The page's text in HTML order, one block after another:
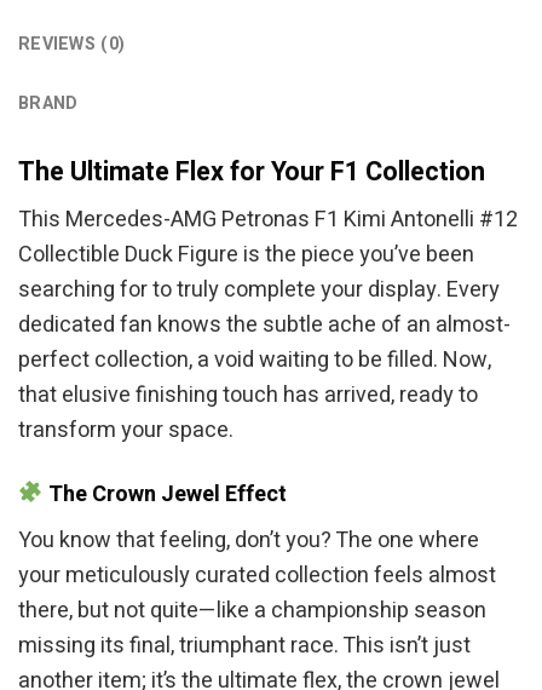
REVIEWS (0)
BRAND
The Ultimate Flex for Your F1 Collection
This Mercedes-AMG Petronas F1 Kimi Antonelli #12
Collectible Duck Figure is the piece you’ve been
searching for to truly complete your display. Every
dedicated fan knows the subtle ache of an almost-
perfect collection, a void waiting to be filled. Now,
that elusive finishing touch has arrived, ready to
transform your space.
The Crown Jewel Effect
You know that feeling, don’t you? The one where
your meticulously curated collection feels almost
there, but not quite—like a championship season
missing its final, triumphant race. This isn’t just
another item; it’s the ultimate flex, the crown jewel